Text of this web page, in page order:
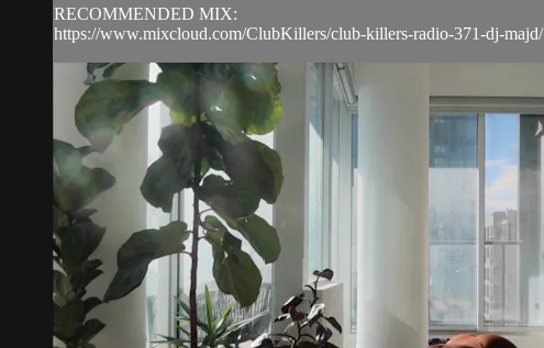
RECOMMENDED MIX:
https://www.mixcloud.com/ClubKillers/club-killers-radio-371-dj-majd/